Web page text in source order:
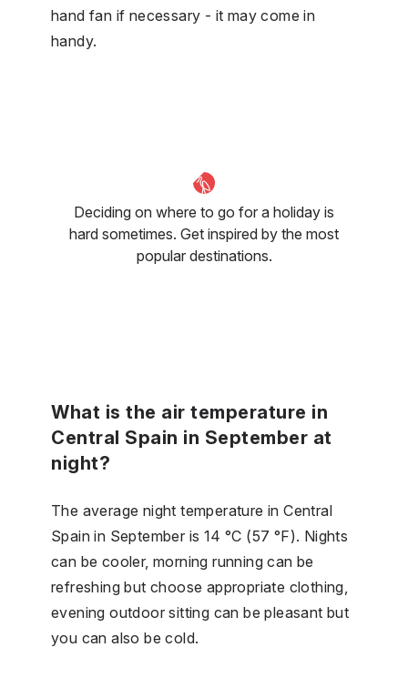
hand fan if necessary - it may come in
handy.
Deciding on where to go for a holiday is
hard sometimes. Get inspired by the most
popular destinations.
What is the air temperature in
Central Spain in September at
night?
The average night temperature in Central
Spain in September is 14 °C (57 °F). Nights
can be cooler, morning running can be
refreshing but choose appropriate clothing,
evening outdoor sitting can be pleasant but
you can also be cold.